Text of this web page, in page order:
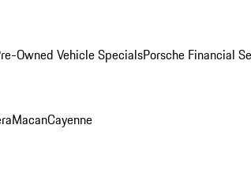
Owned Vehicle SpecialsPorsche Financial
MacanCayenne